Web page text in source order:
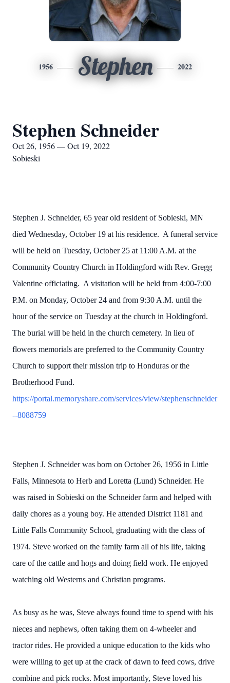
1956 Stephen 2022
Stephen Schneider
Oct 26, 1956 — Oct 19, 2022
Sobieski
Stephen J. Schneider, 65 year old resident of Sobieski, MN
died Wednesday, October 19 at his residence. A funeral service
will be held on Tuesday, October 25 at 11:00 A.M. at the
Community Country Church in Holdingford with Rev. Gregg
Valentine officiating. A visitation will be held from 4:00-7:00
P.M. on Monday, October 24 and from 9:30 A.M. until the
hour of the service on Tuesday at the church in Holdingford.
The burial will be held in the church cemetery. In lieu of
flowers memorials are preferred to the Community Country
Church to support their mission trip to Honduras or the
Brotherhood Fund.
https://portal.memoryshare.com/services/view/stephenschneider
--8088759
Stephen J. Schneider was born on October 26, 1956 in Little
Falls, Minnesota to Herb and Loretta (Lund) Schneider. He
was raised in Sobieski on the Schneider farm and helped with
daily chores as a young boy. He attended District 1181 and
Little Falls Community School, graduating with the class of
1974. Steve worked on the family farm all of his life, taking
care of the cattle and hogs and doing field work. He enjoyed
watching old Westerns and Christian programs.
As busy as he was, Steve always found time to spend with his
nieces and nephews, often taking them on 4-wheeler and
tractor rides. He provided a unique education to the kids who
were willing to get up at the crack of dawn to feed cows, drive
combine and pick rocks. Most importantly, Steve loved his